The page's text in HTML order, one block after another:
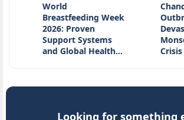
World
Breastfeeding Week
2026: Proven
Support Systems
and Global Health…
Outbreak
Devastating
Monsoon
Crisis
Looking for something